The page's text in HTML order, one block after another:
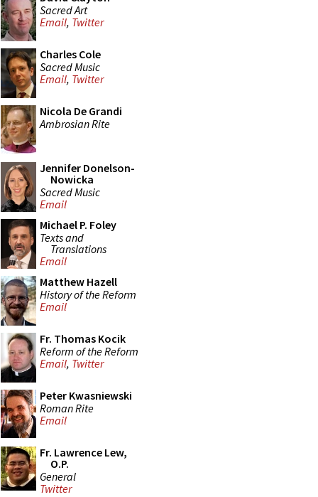
Sacred Art
Email, Twitter
Charles Cole
Sacred Music
Email, Twitter
Nicola De Grandi
Ambrosian Rite
Jennifer Donelson-
Nowicka
Sacred Music
Email
Michael P. Foley
Texts and
Translations
Email
Matthew Hazell
History of the Reform
Email
Fr. Thomas Kocik
Reform of the Reform
Email, Twitter
Peter Kwasniewski
Roman Rite
Email
Fr. Lawrence Lew,
O.P.
General
Twitter